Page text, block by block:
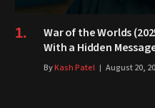
War of the Worlds
With a Hidden
ByKash Patel August 20,